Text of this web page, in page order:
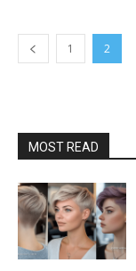
1 2
MOST READ